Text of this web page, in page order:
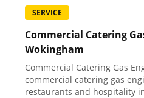
SERVICE
Commercial Catering
Wokingham
Commercial Catering Gas
commercial catering gas
restaurants and hospitality